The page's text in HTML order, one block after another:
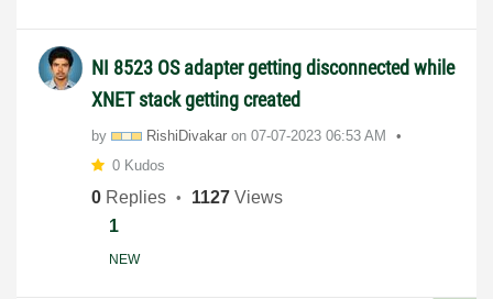
NI 8523 OS adapter getting disconnected while
XNET stack getting created
by RishiDivakar on ‎07-07-2023 06:53 AM
0 Kudos
0 Replies 1127 Views
1
NEW